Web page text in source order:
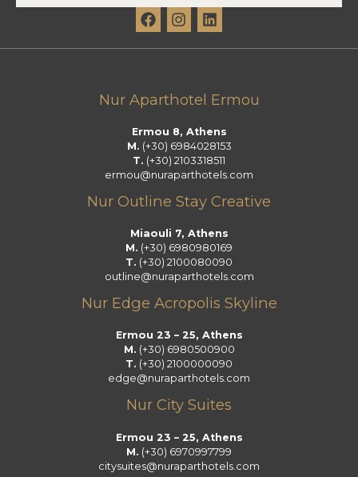
F
a
c
o
I
n
s
r
m
L
i
n
d
i
Nur Aparthotel Ermou
Ermou 8, Athens
M. (+30) 6984028153
T. (+30) 2103318511
ermou@nuraparthotels.com
Nur Outline Stay Creative
Miaouli 7, Athens
M. (+30) 6980980169
T. (+30) 2100080090
outline@nuraparthotels.com
Nur Edge Acropolis Skyline
Ermou 23 – 25, Athens
M. (+30) 6980500900
T. (+30) 2100000090
edge@nuraparthotels.com
Nur City Suites
Ermou 23 – 25, Athens
M. (+30) 6970997799
citysuites@nuraparthotels.com